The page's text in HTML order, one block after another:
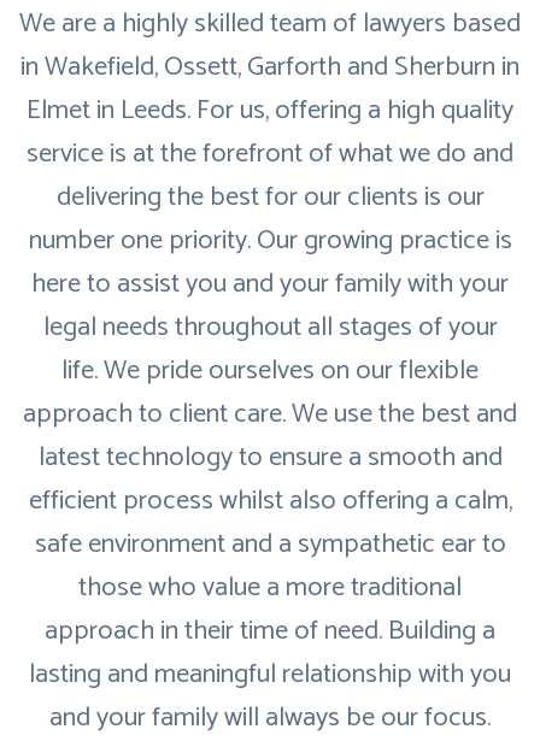
We are a highly skilled team of lawyers based
in Wakefield, Ossett, Garforth and Sherburn in
Elmet in Leeds. For us, offering a high quality
service is at the forefront of what we do and
delivering the best for our clients is our
number one priority. Our growing practice is
here to assist you and your family with your
legal needs throughout all stages of your
life. We pride ourselves on our flexible
approach to client care. We use the best and
latest technology to ensure a smooth and
efficient process whilst also offering a calm,
safe environment and a sympathetic ear to
those who value a more traditional
approach in their time of need. Building a
lasting and meaningful relationship with you
and your family will always be our focus.